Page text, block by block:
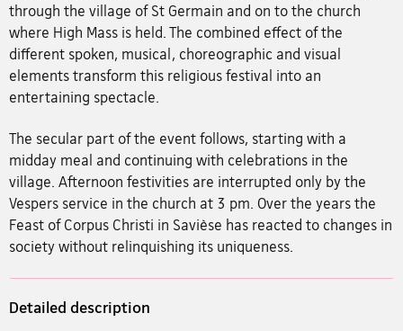
through the village of St Germain and on to the church
where High Mass is held. The combined effect of the
different spoken, musical, choreographic and visual
elements transform this religious festival into an
entertaining spectacle.
The secular part of the event follows, starting with a
midday meal and continuing with celebrations in the
village. Afternoon festivities are interrupted only by the
Vespers service in the church at 3 pm. Over the years the
Feast of Corpus Christi in Savièse has reacted to changes in
society without relinquishing its uniqueness.
Detailed description